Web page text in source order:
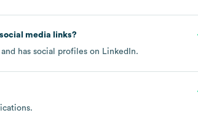
media links?
and has social profiles on LinkedIn.
.